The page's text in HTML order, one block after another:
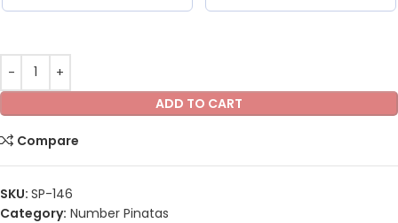
ADD TO CART
Compare
SKU: SP-146
Category: Number Pinatas